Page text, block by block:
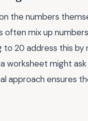
the numbers
often mix up
20 address this
worksheet might
approach ensures